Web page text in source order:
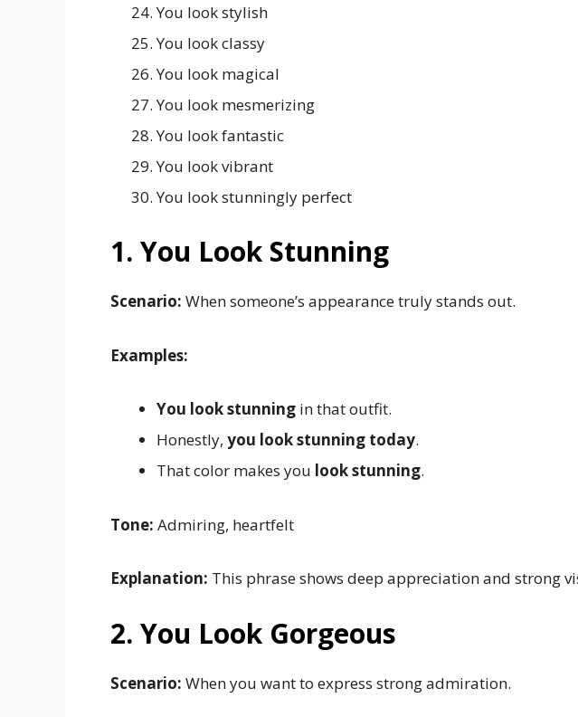
You look stylish
You look classy
You look magical
You look mesmerizing
You look fantastic
You look vibrant
You look stunningly perfect
1. You Look Stunning
Scenario: When someone’s appearance truly stands out.
Examples:
You look stunning in that outfit.
Honestly, you look stunning today.
That color makes you look stunning.
Tone: Admiring, heartfelt
Explanation: This phrase shows deep appreciation and strong
2. You Look Gorgeous
Scenario: When you want to express strong admiration.